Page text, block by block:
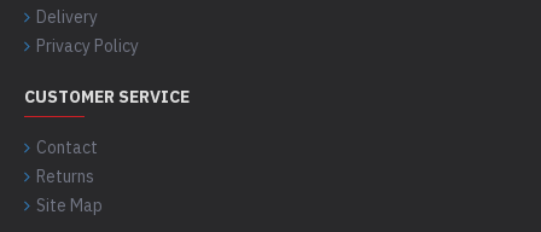
Delivery
Privacy Policy
CUSTOMER SERVICE
Contact
Returns
Site Map